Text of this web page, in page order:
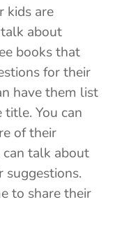
kids are
about
books that
for their
have them list
You can
of their
talk about
to share their